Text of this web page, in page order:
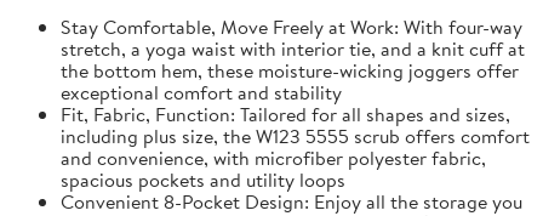
Stay Comfortable, Move Freely at Work: With four-way
stretch, a yoga waist with interior tie, and a knit cuff at
the bottom hem, these moisture-wicking joggers offer
exceptional comfort and stability
Fit, Fabric, Function: Tailored for all shapes and sizes,
including plus size, the W123 5555 scrub offers comfort
and convenience, with microfiber polyester fabric,
spacious pockets and utility loops
Convenient 8-Pocket Design: Enjoy all the storage you